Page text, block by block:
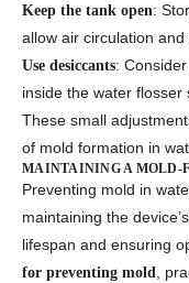
Keep the tank open:
allow air circulation
Use desiccants:
inside the water
These small
of mold formation in
MAINTAINING A MOLD-
Preventing mold in
maintaining the
lifespan and ensuring
for preventing mold,